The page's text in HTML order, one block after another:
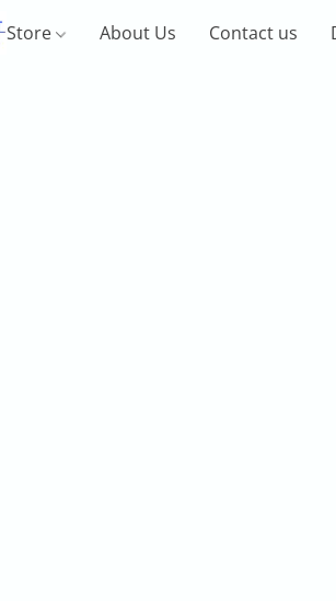
Store About Us Contact us